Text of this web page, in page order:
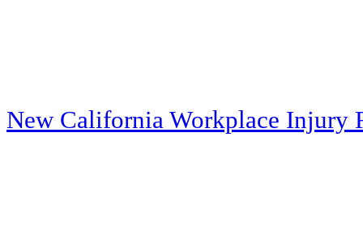
New California Workplace Injury